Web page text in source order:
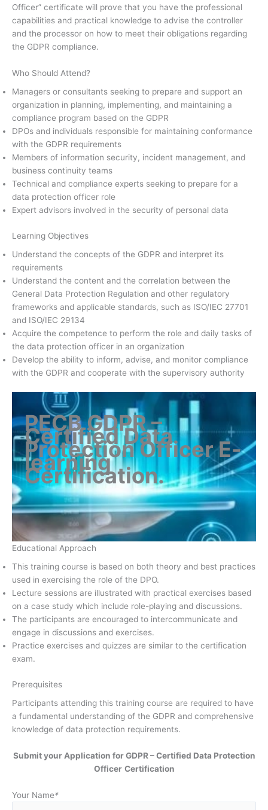
Officer” certificate will prove that you have the professional
capabilities and practical knowledge to advise the controller
and the processor on how to meet their obligations regarding
the GDPR compliance.
Who Should Attend?
Managers or consultants seeking to prepare and support an
organization in planning, implementing, and maintaining a
compliance program based on the GDPR
DPOs and individuals responsible for maintaining conformance
with the GDPR requirements
Members of information security, incident management, and
business continuity teams
Technical and compliance experts seeking to prepare for a
data protection officer role
Expert advisors involved in the security of personal data
Learning Objectives
Understand the concepts of the GDPR and interpret its
requirements
Understand the content and the correlation between the
General Data Protection Regulation and other regulatory
frameworks and applicable standards, such as ISO/IEC 27701
and ISO/IEC 29134
Acquire the competence to perform the role and daily tasks of
the data protection officer in an organization
Develop the ability to inform, advise, and monitor compliance
with the GDPR and cooperate with the supervisory authority
PECB GDPR –
Certified Data
Protection Officer E-
learning
Certification.
Educational Approach
This training course is based on both theory and best practices
used in exercising the role of the DPO.
Lecture sessions are illustrated with practical exercises based
on a case study which include role-playing and discussions.
The participants are encouraged to intercommunicate and
engage in discussions and exercises.
Practice exercises and quizzes are similar to the certification
exam.
Prerequisites
Participants attending this training course are required to have
a fundamental understanding of the GDPR and comprehensive
knowledge of data protection requirements.
Submit your Application for GDPR – Certified Data Protection
Officer Certification
Your Name*